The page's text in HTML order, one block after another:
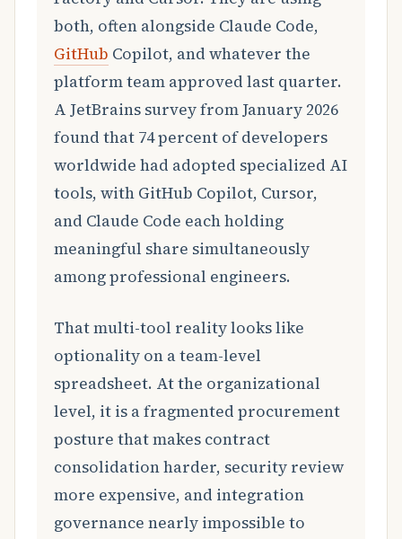
both, often alongside Claude Code,
GitHub Copilot, and whatever the
platform team approved last quarter.
A JetBrains survey from January 2026
found that 74 percent of developers
worldwide had adopted specialized AI
tools, with GitHub Copilot, Cursor,
and Claude Code each holding
meaningful share simultaneously
among professional engineers.
That multi-tool reality looks like
optionality on a team-level
spreadsheet. At the organizational
level, it is a fragmented procurement
posture that makes contract
consolidation harder, security review
more expensive, and integration
governance nearly impossible to